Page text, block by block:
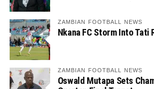
ZAMBIAN FOOTBALL NEWS
Nkana FC Storm Into Tati
ZAMBIAN FOOTBALL NEWS
Oswald Mutapa Sets